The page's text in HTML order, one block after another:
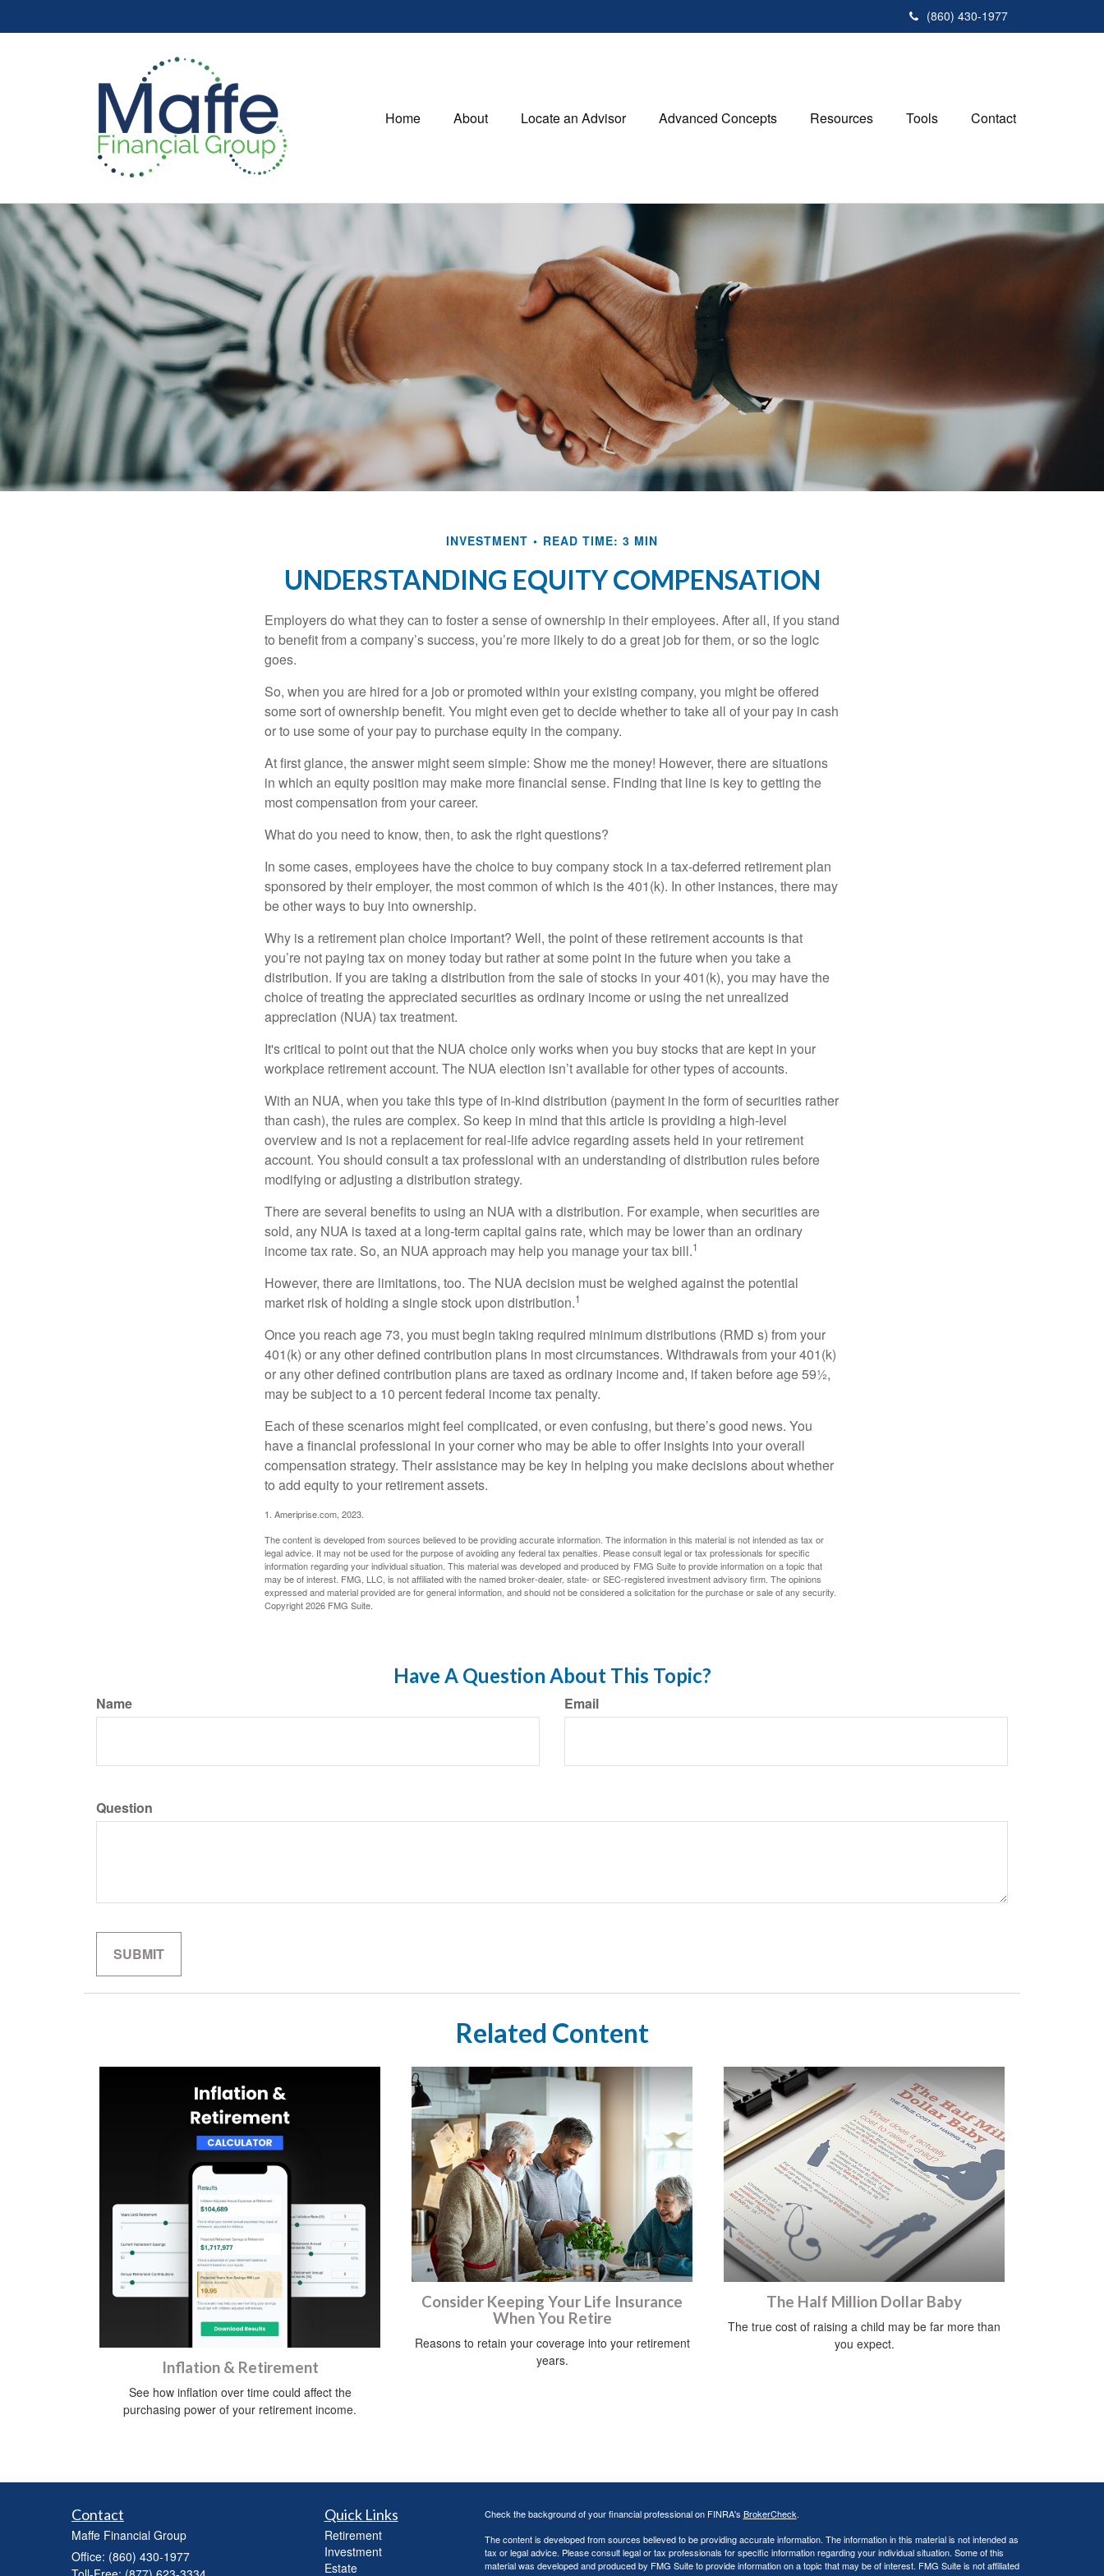
(860) 430-1977
Home About Locate an Advisor Advanced Concepts Resources Tools Contact
INVESTMENT READ TIME: 3 MIN
UNDERSTANDING EQUITY COMPENSATION
Employers do what they can to foster a sense of ownership in their employees. After all, if you stand
to benefit from a company’s success, you’re more likely to do a great job for them, or so the logic
goes.
So, when you are hired for a job or promoted within your existing company, you might be offered
some sort of ownership benefit. You might even get to decide whether to take all of your pay in cash
or to use some of your pay to purchase equity in the company.
At first glance, the answer might seem simple: Show me the money! However, there are situations
in which an equity position may make more financial sense. Finding that line is key to getting the
most compensation from your career.
What do you need to know, then, to ask the right questions?
In some cases, employees have the choice to buy company stock in a tax-deferred retirement plan
sponsored by their employer, the most common of which is the 401(k). In other instances, there may
be other ways to buy into ownership.
Why is a retirement plan choice important? Well, the point of these retirement accounts is that
you’re not paying tax on money today but rather at some point in the future when you take a
distribution. If you are taking a distribution from the sale of stocks in your 401(k), you may have the
choice of treating the appreciated securities as ordinary income or using the net unrealized
appreciation (NUA) tax treatment.
It's critical to point out that the NUA choice only works when you buy stocks that are kept in your
workplace retirement account. The NUA election isn’t available for other types of accounts.
With an NUA, when you take this type of in-kind distribution (payment in the form of securities rather
than cash), the rules are complex. So keep in mind that this article is providing a high-level
overview and is not a replacement for real-life advice regarding assets held in your retirement
account. You should consult a tax professional with an understanding of distribution rules before
modifying or adjusting a distribution strategy.
There are several benefits to using an NUA with a distribution. For example, when securities are
sold, any NUA is taxed at a long-term capital gains rate, which may be lower than an ordinary
income tax rate. So, an NUA approach may help you manage your tax bill.1
However, there are limitations, too. The NUA decision must be weighed against the potential
market risk of holding a single stock upon distribution.1
Once you reach age 73, you must begin taking required minimum distributions (RMD s) from your
401(k) or any other defined contribution plans in most circumstances. Withdrawals from your 401(k)
or any other defined contribution plans are taxed as ordinary income and, if taken before age 59½,
may be subject to a 10 percent federal income tax penalty.
Each of these scenarios might feel complicated, or even confusing, but there’s good news. You
have a financial professional in your corner who may be able to offer insights into your overall
compensation strategy. Their assistance may be key in helping you make decisions about whether
to add equity to your retirement assets.
1. Ameriprise.com, 2023.
The content is developed from sources believed to be providing accurate information. The information in this material is not intended as tax or
legal advice. It may not be used for the purpose of avoiding any federal tax penalties. Please consult legal or tax professionals for specific
information regarding your individual situation. This material was developed and produced by FMG Suite to provide information on a topic that
may be of interest. FMG, LLC, is not affiliated with the named broker-dealer, state- or SEC-registered investment advisory firm. The opinions
expressed and material provided are for general information, and should not be considered a solicitation for the purchase or sale of any security.
Copyright2026 FMG Suite.
Have A Question About This Topic?
Name Email
Question
Related Content
Inflation & Retirement
See how inflation over time could affect the
purchasing power of your retirement income.
Consider Keeping Your Life Insurance
When You Retire
Reasons to retain your coverage into your retirement
years.
The Half Million Dollar Baby
The true cost of raising a child may be far more than
you expect.
Contact
Maffe Financial Group
Office: (860) 430-1977
Quick Links
Retirement
Investment
Estate
Check the background of your financial professional on FINRA's BrokerCheck.
The content is developed from sources believed to be providing accurate information. The information in this material is not intended as
tax or legal advice. Please consult legal or tax professionals for specific information regarding your individual situation. Some of this
material was developed and produced by FMG Suite to provide information on a topic that may be of interest. FMG Suite is not affiliated